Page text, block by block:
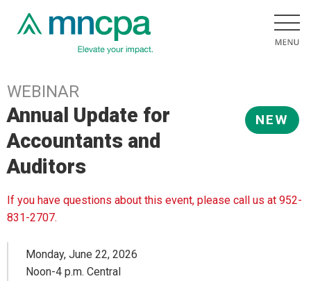
WEBINAR
NEW
Annual Update for
Accountants and
Auditors
If you have questions about this event, please call us at 952-
831-2707.
Monday, June 22, 2026
Noon-4 p.m. Central